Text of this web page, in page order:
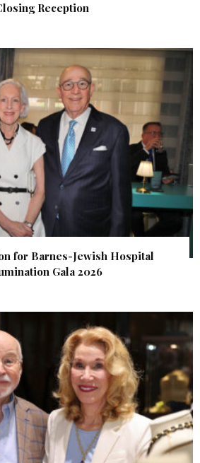
Reception
for Barnes-Jewish Hospital
Gala 2026